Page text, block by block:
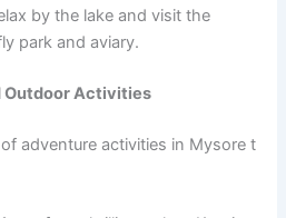
by the lake and visit the
park and aviary.
Outdoor Activities
adventure activities in Mysore t